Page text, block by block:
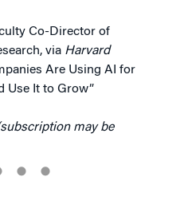
Co-Director of
via Harvard
Are Using AI for
Use It to Grow”
may be